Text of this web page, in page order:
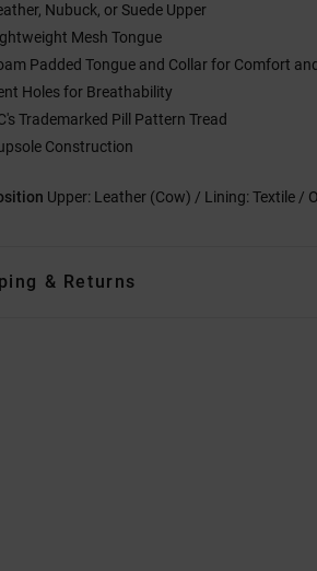
Nubuck, or Suede Upper
Mesh Tongue
Padded Tongue and Collar for Comfort
Holes for Breathability
Trademarked Pill Pattern Tread
Construction
Upper: Leather (Cow) / Lining: Textile /
& Returns